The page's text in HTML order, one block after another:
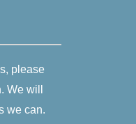
please
We will
we can.